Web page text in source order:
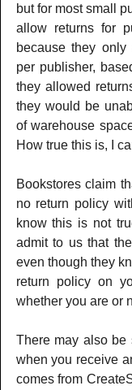
but for most small
allow returns for
because they
per publisher,
they allowed
they would be
of warehouse
How true this is, I
Bookstores claim
no return policy
know this is not
admit to us that
even though they
return policy on
whether you are or
There may also be
when you receive
comes from